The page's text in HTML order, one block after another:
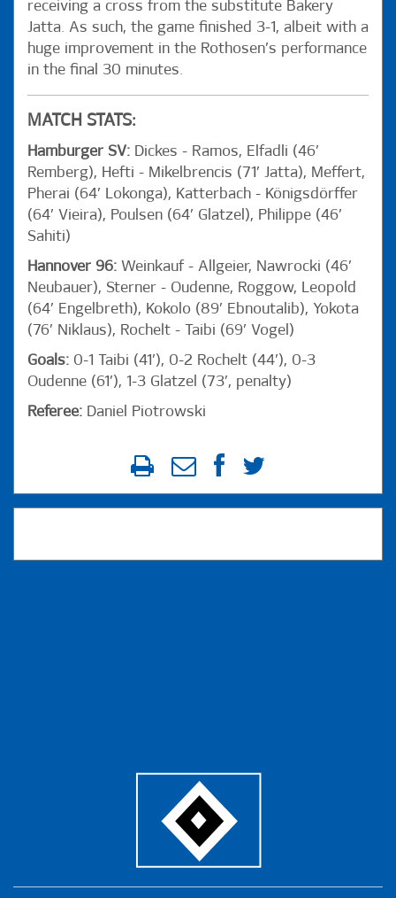
receiving a cross from the substitute Bakery
Jatta. As such, the game finished 3-1, albeit with a
huge improvement in the Rothosen’s performance
in the final 30 minutes.
MATCH STATS:
Hamburger SV: Dickes - Ramos, Elfadli (46’
Remberg), Hefti - Mikelbrencis (71’ Jatta), Meffert,
Pherai (64’ Lokonga), Katterbach - Königsdörffer
(64’ Vieira), Poulsen (64’ Glatzel), Philippe (46’
Sahiti)
Hannover 96: Weinkauf - Allgeier, Nawrocki (46’
Neubauer), Sterner - Oudenne, Roggow, Leopold
(64’ Engelbreth), Kokolo (89’ Ebnoutalib), Yokota
(76’ Niklaus), Rochelt - Taibi (69’ Vogel)
Goals: 0-1 Taibi (41’), 0-2 Rochelt (44’), 0-3
Oudenne (61’), 1-3 Glatzel (73’, penalty)
Referee: Daniel Piotrowski